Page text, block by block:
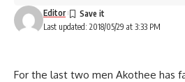
Last updated: 2018/05/29 at 3:33 PM
Editor
For the last two men Akothee has